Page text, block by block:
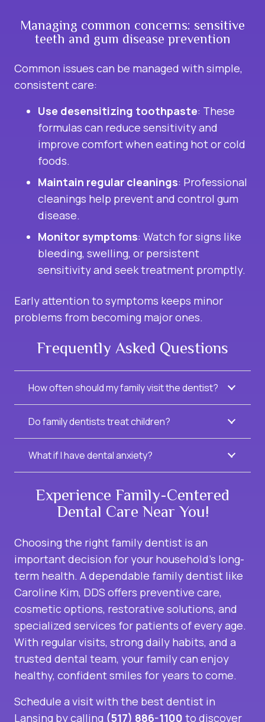
Managing common concerns: sensitive
teeth and gum disease prevention
Common issues can be managed with simple,
consistent care:
Use desensitizing toothpaste: These
formulas can reduce sensitivity and
improve comfort when eating hot or cold
foods.
Maintain regular cleanings: Professional
cleanings help prevent and control gum
disease.
Monitor symptoms: Watch for signs like
bleeding, swelling, or persistent
sensitivity and seek treatment promptly.
Early attention to symptoms keeps minor
problems from becoming major ones.
Frequently Asked Questions
How often should my family visit the dentist?
Do family dentists treat children?
What if I have dental anxiety?
Experience Family-Centered
Dental Care Near You!
Choosing the right family dentist is an
important decision for your household’s long-
term health. A dependable family dentist like
Caroline Kim, DDS offers preventive care,
cosmetic options, restorative solutions, and
specialized services for patients of every age.
With regular visits, strong daily habits, and a
trusted dental team, your family can enjoy
healthy, confident smiles for years to come.
Schedule a visit with the best dentist in
Lansing by calling (517) 886-1100 to discover